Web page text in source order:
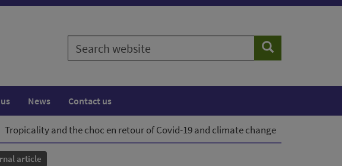
Search
website
Search
News Contact us
Tropicality and the choc en retour of Covid-19 and climate change
article